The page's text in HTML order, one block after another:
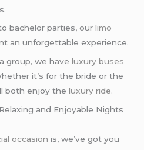
bachelor parties, ourlimo
an unforgettable experience.
group, we haveluxury buses
it’s for the bride or the
both enjoy theluxury ride.
and Enjoyable Nights
occasion is, we’ve got you